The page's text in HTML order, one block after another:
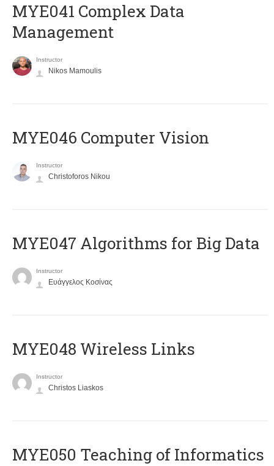
MYE041 Complex Data
Management
Instructor
Nikos Mamoulis
MYE046 Computer Vision
Instructor
Christoforos Nikou
MYE047 Algorithms for Big Data
Instructor
Ευάγγελος Κοσίνας
MYE048 Wireless Links
Instructor
Christos Liaskos
MYE050 Teaching of Informatics